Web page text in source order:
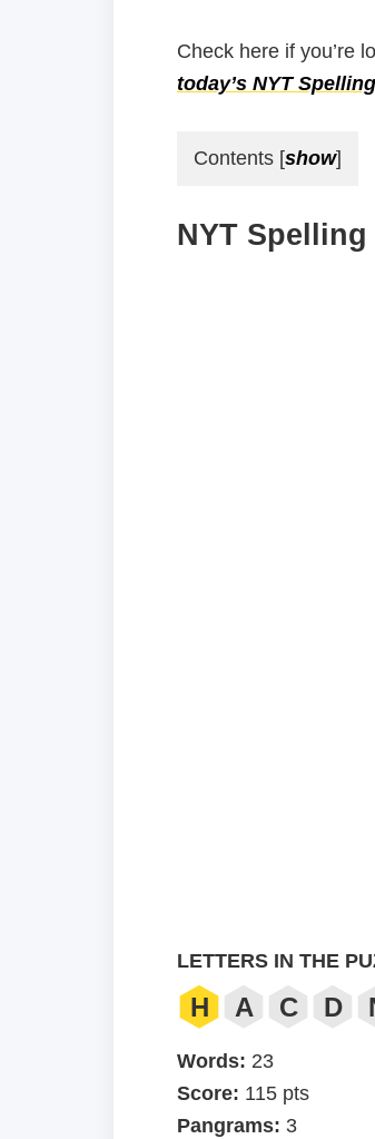
Check here if you’re
today’s NYT
Contents [show]
NYT
LETTERS IN THE
H A C D
Words: 23
Score: 115 pts
Pangrams: 3